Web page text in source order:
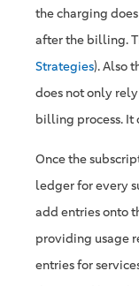
the charging
after the billing.
Strategies). Also
does not only
billing process. It
Once the
ledger for every
add entries onto
providing usage
entries for